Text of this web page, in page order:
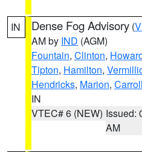
IN Dense Fog Advisory (
AM by IND (AGM)
Fountain, Clinton,
Tipton, Hamilton,
Hendricks, Marion, Carroll
IN
VTEC# 6 (NEW) Issued:
AM